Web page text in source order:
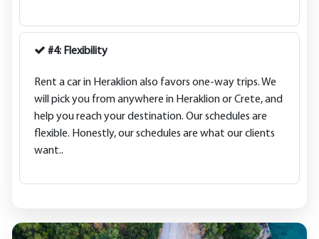
#4: Flexibility
Rent a car in Heraklion also favors one-way trips. We
will pick you from anywhere in Heraklion or Crete, and
help you reach your destination. Our schedules are
flexible. Honestly, our schedules are what our clients
want..